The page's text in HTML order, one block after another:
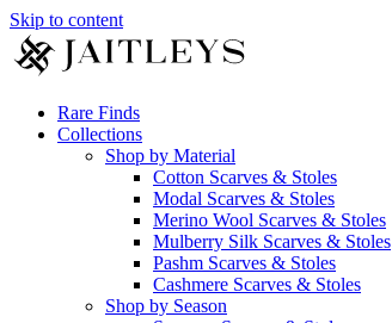
Skip to content
Rare Finds
Collections
Shop by Material
Cotton Scarves & Stoles
Modal Scarves & Stoles
Merino Wool Scarves & Stoles
Mulberry Silk Scarves & Stoles
Pashm Scarves & Stoles
Cashmere Scarves & Stoles
Shop by Season